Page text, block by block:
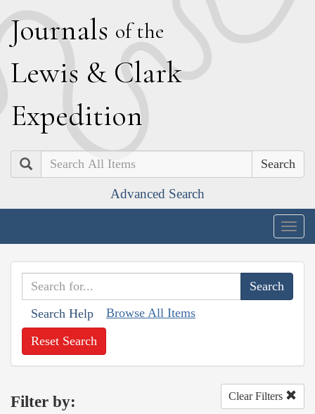
Journals of the
Lewis & Clark
Expedition
Search
Advanced Search
Search Help Browse All Items
Reset Search
Filter by: Clear Filters